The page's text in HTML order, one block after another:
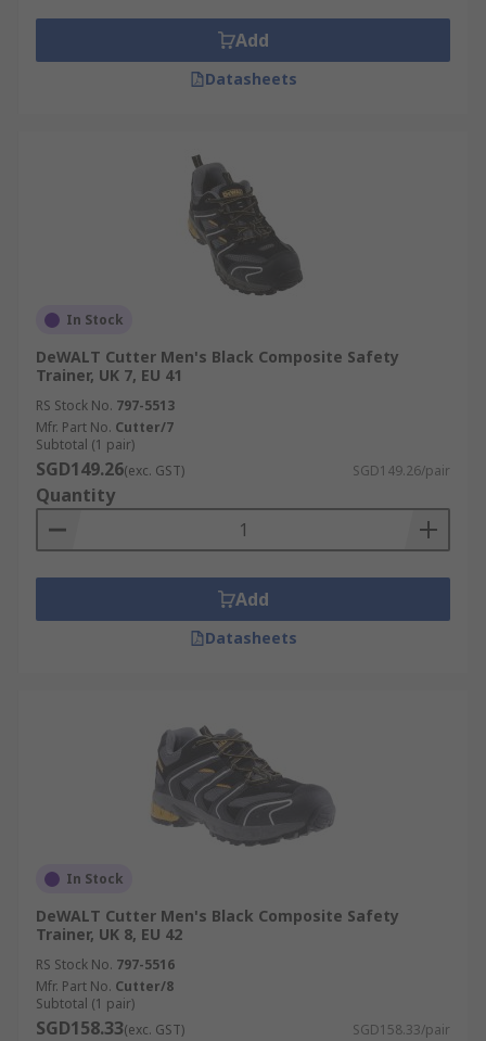
Add
Datasheets
In Stock
DeWALT Cutter Men's Black Composite Safety
Trainer, UK 7, EU 41
RS Stock No. 797-5513
Mfr. Part No. Cutter/7
Subtotal (1 pair)
SGD149.26(exc. GST) SGD149.26/pair
Quantity
Add
Datasheets
In Stock
DeWALT Cutter Men's Black Composite Safety
Trainer, UK 8, EU 42
RS Stock No. 797-5516
Mfr. Part No. Cutter/8
Subtotal (1 pair)
SGD158.33(exc. GST) SGD158.33/pair